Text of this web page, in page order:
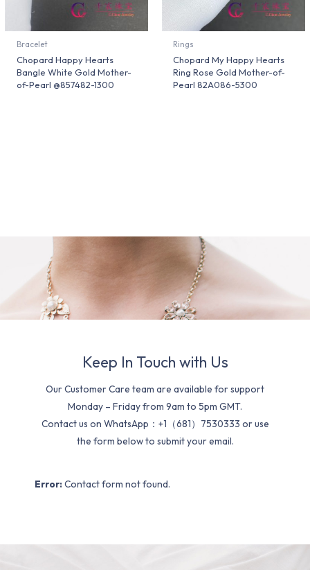
Bracelet
Chopard Happy Hearts
Bangle White Gold Mother-
of-Pearl @857482-1300
Rings
Chopard My Happy Hearts
Ring Rose Gold Mother-of-
Pearl 82A086-5300
Keep In Touch with Us
Our Customer Care team are available for support
Monday – Friday from 9am to 5pm GMT.
Contact us on WhatsApp：+1（681）7530333 or use
the form below to submit your email.
Error: Contact form not found.